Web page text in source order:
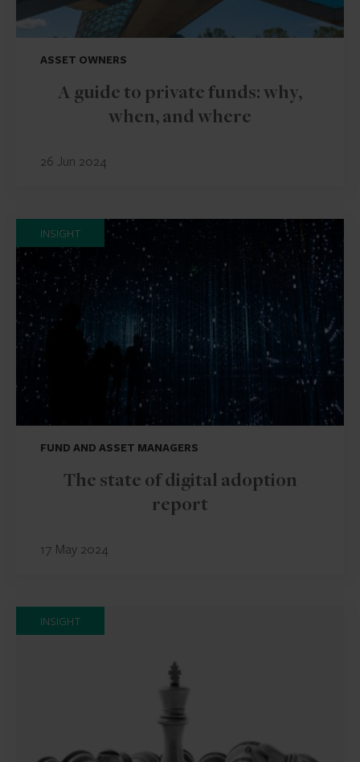
ASSET OWNERS
A guide to private funds: why,
when, and where
26 Jun 2024
INSIGHT
FUND AND ASSET MANAGERS
The state of digital adoption
report
17 May 2024
INSIGHT